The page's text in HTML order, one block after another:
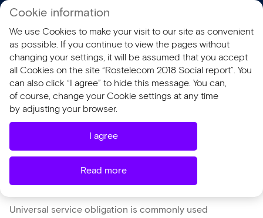
AR 2018 SR 2018
Universal Service
Obligation and Bridging
the Digital Divide
Universal service obligation is commonly used
Cookie information
We use Cookies to make your visit to our site as convenient
as possible. If you continue to view the pages without
changing your settings, it will be assumed that you accept
all Cookies on the site “Rostelecom 2018 Social report”. You
can also click “I agree” to hide this message. You can,
of course, change your Cookie settings at any time
by adjusting your browser.
I agree
Read more